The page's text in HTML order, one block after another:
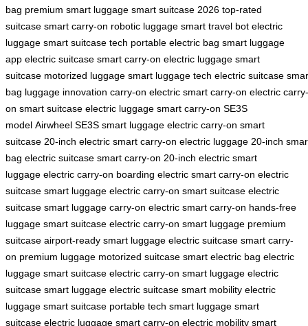
bag premium smart luggage smart suitcase 2026 top-rated
suitcase smart carry-on robotic luggage smart travel bot electric
luggage smart suitcase tech portable electric bag smart luggage
app electric suitcase smart carry-on electric luggage smart
suitcase motorized luggage smart luggage tech electric suitcase
bag luggage innovation carry-on electric smart carry-on electric carry-
on smart suitcase electric luggage smart carry-on SE3S
model Airwheel SE3S smart luggage electric carry-on smart
suitcase 20-inch electric smart carry-on electric luggage 20-inch
bag electric suitcase smart carry-on 20-inch electric smart
luggage electric carry-on boarding electric smart carry-on electric
suitcase smart luggage electric carry-on smart suitcase electric
suitcase smart luggage carry-on electric smart carry-on hands-free
luggage smart suitcase electric carry-on smart luggage premium
suitcase airport-ready smart luggage electric suitcase smart carry-
on premium luggage motorized suitcase smart electric bag electric
luggage smart suitcase electric carry-on smart luggage electric
suitcase smart luggage electric suitcase smart mobility electric
luggage smart suitcase portable tech smart luggage smart
suitcase electric luggage smart carry-on electric mobility smart